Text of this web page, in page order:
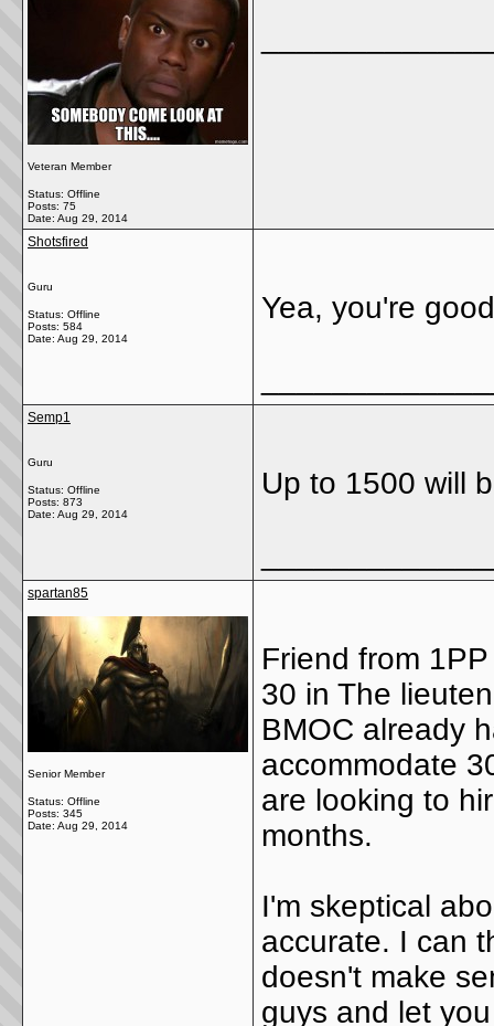
Veteran Member
Status: Offline
Posts: 75
Date: Aug 29, 2014
Shotsfired
Guru
Status: Offline
Posts: 584
Date: Aug 29, 2014
Yea, you're
Semp1
Guru
Status: Offline
Posts: 873
Date: Aug 29, 2014
Up to 1500 will
spartan85
Senior Member
Status: Offline
Posts: 345
Date: Aug 29, 2014
Friend from
30 in The
BMOC already
accommodate
are looking to
months.
I'm skeptical
accurate. I can
doesn't make
guys and let